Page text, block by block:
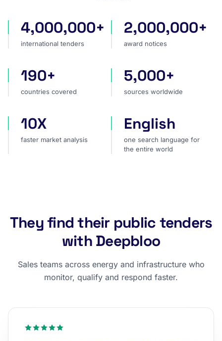
international tenders
4,000,000+
international tenders
award notices
2,000,000+
award notices
countries covered
190+
countries covered
sources worldwide
5,000+
sources worldwide
faster market analysis
10X
faster market analysis
one search language for
English
one search language for
the entire world
They find their public tenders
with Deepbloo
Sales teams across energy and infrastructure who
monitor, qualify and respond faster.